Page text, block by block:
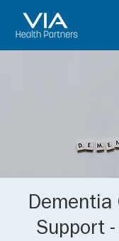
Dementia
Support